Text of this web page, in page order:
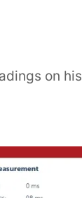
on his